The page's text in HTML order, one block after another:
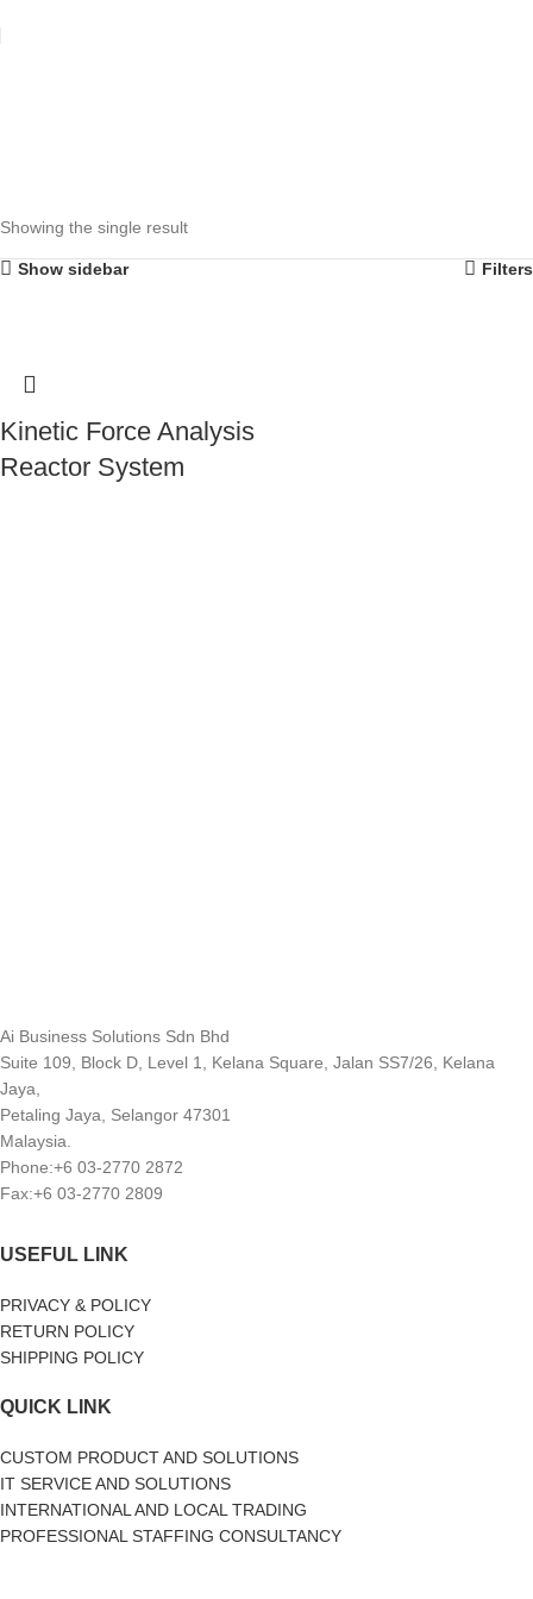
Showing the single result
Show sidebar Filters
Kinetic Force Analysis
Reactor System
Ai Business Solutions Sdn Bhd
Suite 109, Block D, Level 1, Kelana Square, Jalan SS7/26, Kelana
Jaya,
Petaling Jaya, Selangor 47301
Malaysia.
Phone:+6 03-2770 2872
Fax:+6 03-2770 2809
USEFUL LINK
PRIVACY & POLICY
RETURN POLICY
SHIPPING POLICY
QUICK LINK
CUSTOM PRODUCT AND SOLUTIONS
IT SERVICE AND SOLUTIONS
INTERNATIONAL AND LOCAL TRADING
PROFESSIONAL STAFFING CONSULTANCY